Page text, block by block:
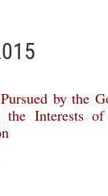
by the
the Interests